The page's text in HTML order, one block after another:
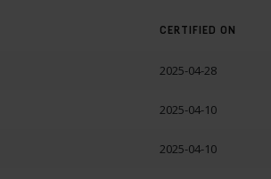
CERTIFIED ON
2025-04-28
2025-04-10
2025-04-10